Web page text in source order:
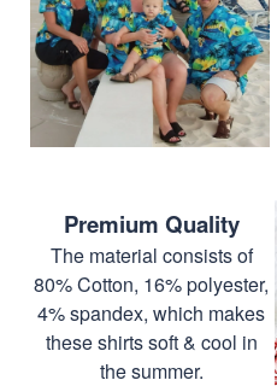
Premium Quality
The material consists of
80% Cotton, 16% polyester,
4% spandex, which makes
these shirts soft & cool in
the summer.